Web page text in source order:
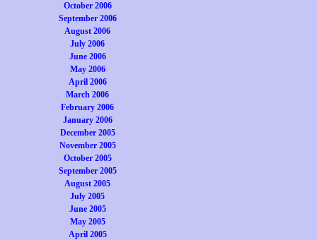
October 2006
September 2006
August 2006
July 2006
June 2006
May 2006
April 2006
March 2006
February 2006
January 2006
December 2005
November 2005
October 2005
September 2005
August 2005
July 2005
June 2005
May 2005
April 2005